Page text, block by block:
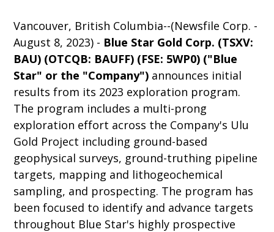
Vancouver, British Columbia--(Newsfile Corp. -
August 8, 2023) - Blue Star Gold Corp. (TSXV:
BAU) (OTCQB: BAUFF) (FSE: 5WP0) ("Blue
Star" or the "Company") announces initial
results from its 2023 exploration program.
The program includes a multi-prong
exploration effort across the Company's Ulu
Gold Project including ground-based
geophysical surveys, ground-truthing pipeline
targets, mapping and lithogeochemical
sampling, and prospecting. The program has
been focused to identify and advance targets
throughout Blue Star's highly prospective